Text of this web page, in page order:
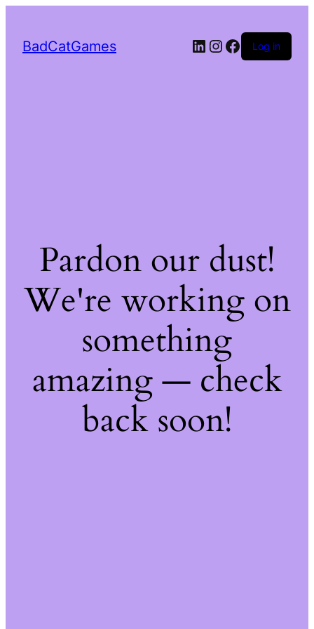
BadCatGames LinkedIn
Instagram
Facebook
Log in
Pardon our dust!
We're working on
something
amazing — check
back soon!